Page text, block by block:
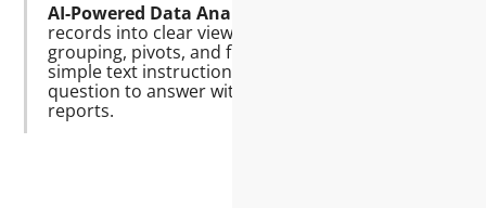
AI-Powered Data Analysis -
records into clear views—totals,
grouping, pivots, and filters—using
simple text instructions. Move from
question to answer without wrestling
reports.